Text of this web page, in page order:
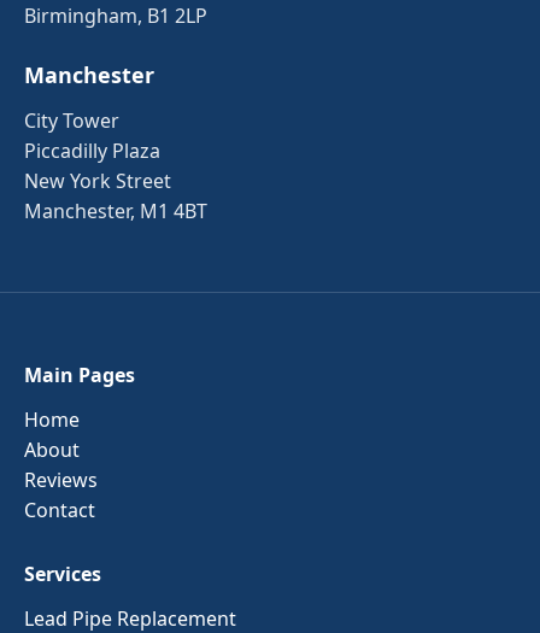
Birmingham, B1 2LP
Manchester
City Tower
Piccadilly Plaza
New York Street
Manchester, M1 4BT
Main Pages
Home
About
Reviews
Contact
Services
Lead Pipe Replacement